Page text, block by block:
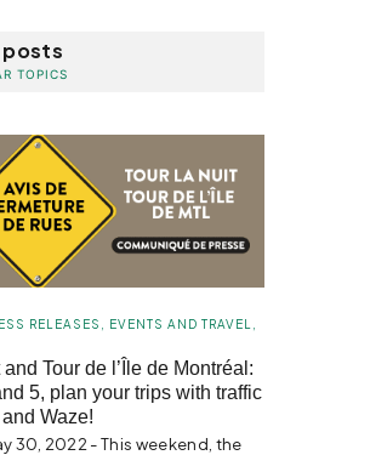
posts
TOPICS
RELEASES EVENTS AND TRAVEL
Tour de l’Île de Montréal:
5, plan your trips with traffic
Waze!
30, 2022 - This weekend, the